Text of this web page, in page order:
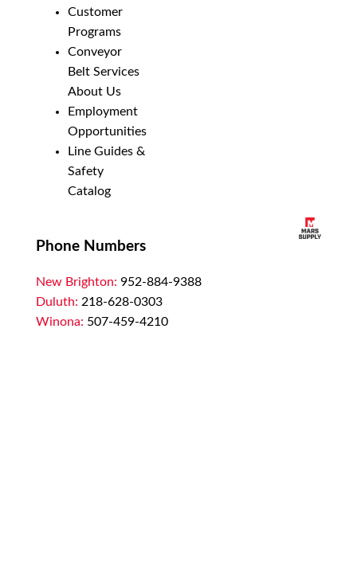
Customer
Programs
Conveyor
Belt Services
About Us
Employment
Opportunities
Line Guides &
Safety
Catalog
Phone Numbers
New Brighton: 952-884-9388
Duluth: 218-628-0303
Winona: 507-459-4210